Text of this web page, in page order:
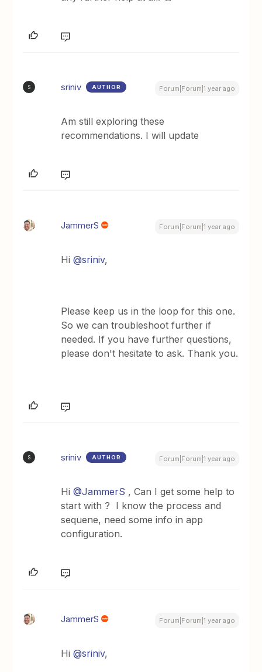
S sriniv AUTHOR Forum|Forum|1 year ago
Am still exploring these
recommendations. I will update
JammerS Forum|Forum|1 year ago
Hi@sriniv,
Please keep us in the loop for this one.
So we can troubleshoot further if
needed. If you have further questions,
please don't hesitate to ask. Thank you.
S sriniv AUTHOR Forum|Forum|1 year ago
Hi@JammerS , Can I get some help to
start with ? I know the process and
sequene, need some info in app
configuration.
JammerS Forum|Forum|1 year ago
Hi@sriniv,